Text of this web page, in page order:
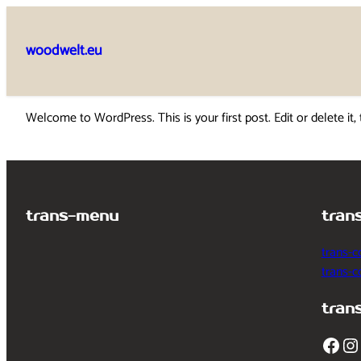
content
woodwelt.eu
Welcome to WordPress. This is your first post. Edit or delete
trans-menu
trans-
trans-
Facebook Instagram